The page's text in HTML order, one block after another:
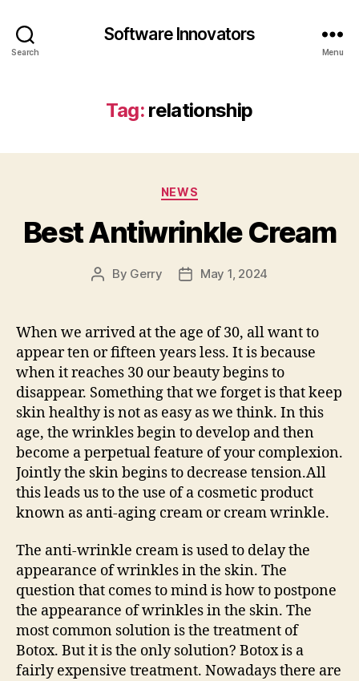
Search
Software Innovators
Menu
Tag: relationship
Categories
NEWS
Best Antiwrinkle Cream
Post
By Gerry
PostMay 1, 2024
When we arrived at the age of 30, all want to
appear ten or fifteen years less. It is because
when it reaches 30 our beauty begins to
disappear. Something that we forget is that keep
skin healthy is not as easy as we think. In this
age, the wrinkles begin to develop and then
become a perpetual feature of your complexion.
Jointly the skin begins to decrease tension.All
this leads us to the use of a cosmetic product
known as anti-aging cream or cream wrinkle.
The anti-wrinkle cream is used to delay the
appearance of wrinkles in the skin. The
question that comes to mind is how to postpone
the appearance of wrinkles in the skin. The
most common solution is the treatment of
Botox. But it is the only solution? Botox is a
fairly expensive treatment. Nowadays there are